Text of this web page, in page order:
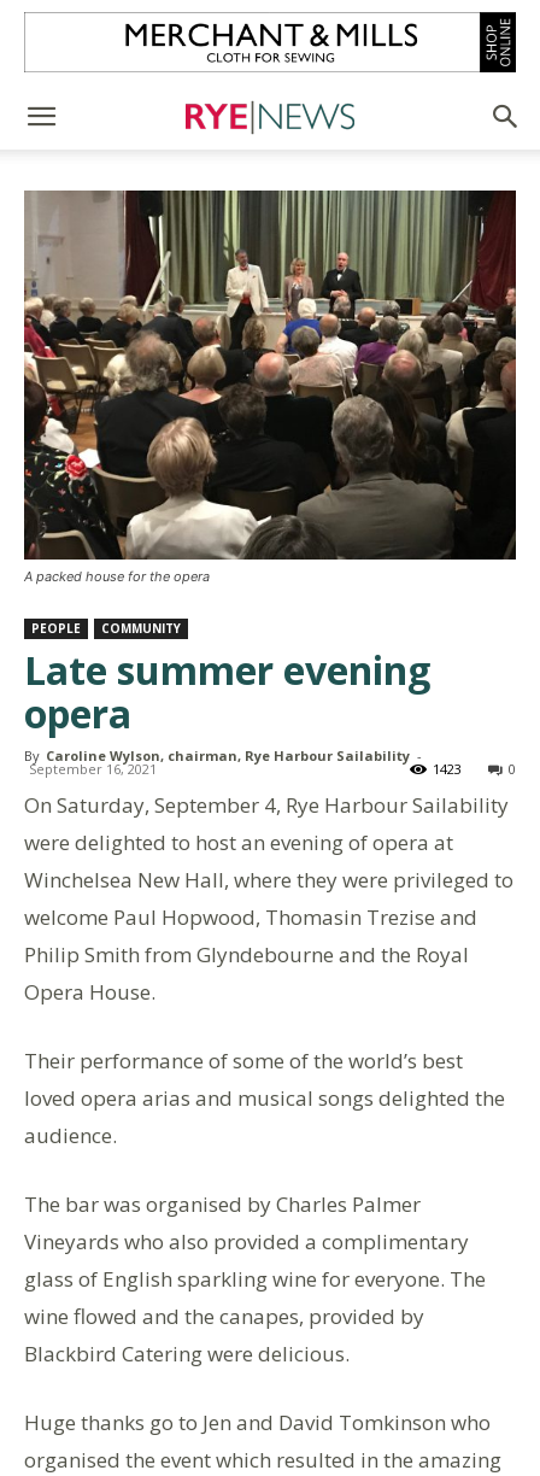
A packed house for the opera
PEOPLE COMMUNITY
Late summer evening
opera
By Caroline Wylson, chairman, Rye Harbour Sailability -
September 16, 2021 0
1423
On Saturday, September 4, Rye Harbour Sailability
were delighted to host an evening of opera at
Winchelsea New Hall, where they were privileged to
welcome Paul Hopwood, Thomasin Trezise and
Philip Smith from Glyndebourne and the Royal
Opera House.
Their performance of some of the world’s best
loved opera arias and musical songs delighted the
audience.
The bar was organised by Charles Palmer
Vineyards who also provided a complimentary
glass of English sparkling wine for everyone. The
wine flowed and the canapes, provided by
Blackbird Catering were delicious.
Huge thanks go to Jen and David Tomkinson who
organised the event which resulted in the amazing